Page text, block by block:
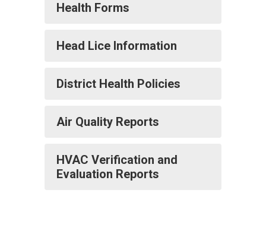
Health Forms
Head Lice Information
District Health Policies
Air Quality Reports
HVAC Verification and
Evaluation Reports